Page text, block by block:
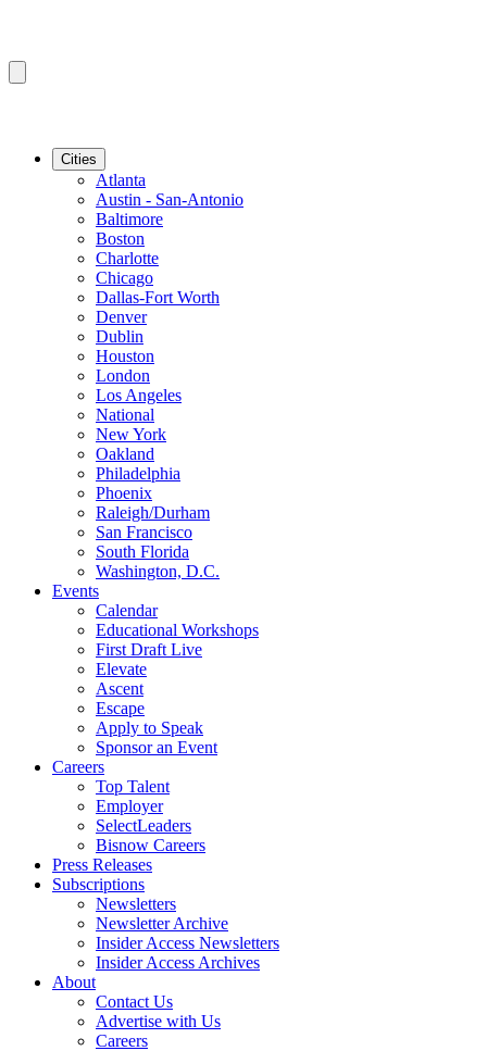
Cities
Atlanta
Austin - San-Antonio
Baltimore
Boston
Charlotte
Chicago
Dallas-Fort Worth
Denver
Dublin
Houston
London
Los Angeles
National
New York
Oakland
Philadelphia
Phoenix
Raleigh/Durham
San Francisco
South Florida
Washington, D.C.
Events
Calendar
Educational Workshops
First Draft Live
Elevate
Ascent
Escape
Apply to Speak
Sponsor an Event
Careers
Top Talent
Employer
SelectLeaders
Bisnow Careers
Press Releases
Subscriptions
Newsletters
Newsletter Archive
Insider Access Newsletters
Insider Access Archives
About
Contact Us
Advertise with Us
Careers